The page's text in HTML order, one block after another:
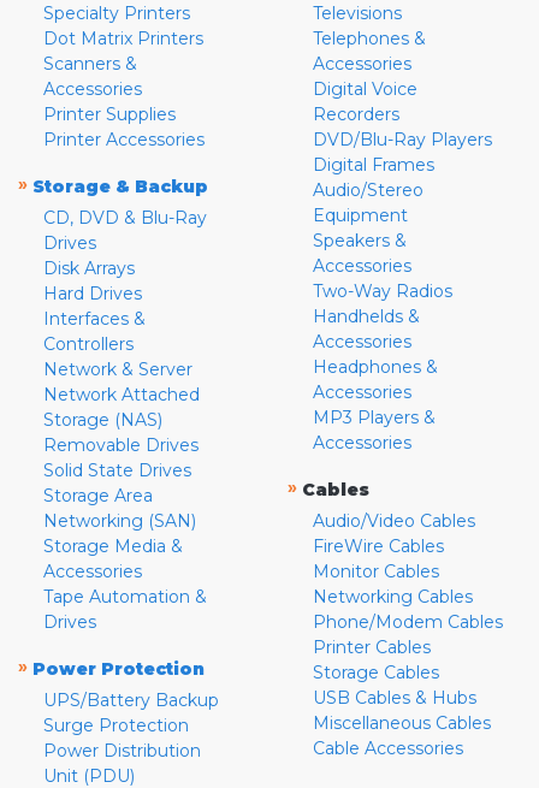
Specialty Printers
Dot Matrix Printers
Scanners &
Accessories
Printer Supplies
Printer Accessories
» Storage & Backup
CD, DVD & Blu-Ray
Drives
Disk Arrays
Hard Drives
Interfaces &
Controllers
Network & Server
Network Attached
Storage (NAS)
Removable Drives
Solid State Drives
Storage Area
Networking (SAN)
Storage Media &
Accessories
Tape Automation &
Drives
» Power Protection
UPS/Battery Backup
Surge Protection
Power Distribution
Unit (PDU)
Televisions
Telephones &
Accessories
Digital Voice
Recorders
DVD/Blu-Ray Players
Digital Frames
Audio/Stereo
Equipment
Speakers &
Accessories
Two-Way Radios
Handhelds &
Accessories
Headphones &
Accessories
MP3 Players &
Accessories
» Cables
Audio/Video Cables
FireWire Cables
Monitor Cables
Networking Cables
Phone/Modem Cables
Printer Cables
Storage Cables
USB Cables & Hubs
Miscellaneous Cables
Cable Accessories